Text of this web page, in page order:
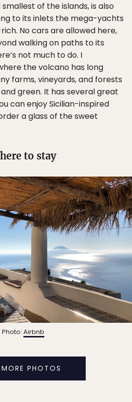
of the islands, is also
to its inlets the mega-yachts
No cars are allowed here,
walking on paths to its
not much to do. I
the volcano has long
farms, vineyards, and forests
green. It has several great
can enjoy Sicilian-inspired
a glass of the sweet
to stay
Photo: Airbnb
MORE PHOTOS